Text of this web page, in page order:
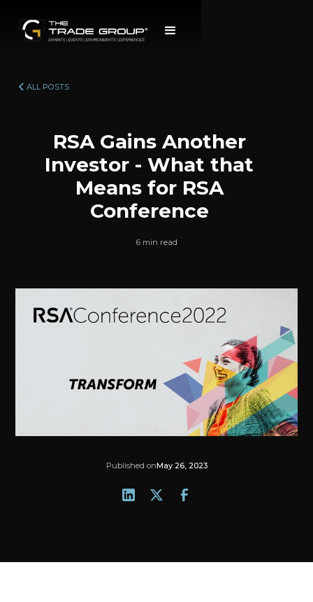
ALL POSTS
RSA Gains Another
Investor - What that
Means for RSA
Conference
6 min read
Published onMay 26, 2023